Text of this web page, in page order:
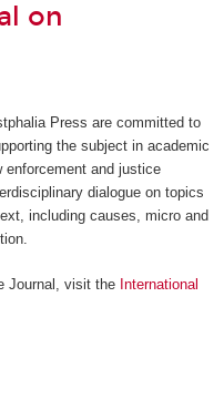
on
Press are committed to
the subject in academic
and justice
dialogue on topics
including causes, micro and
Journal, visit theInternational